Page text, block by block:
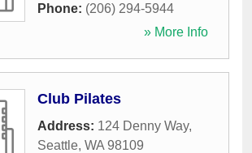
Phone: (206) 294-5944
» More Info
Club Pilates
Address: 124 Denny Way,
Seattle, WA 98109